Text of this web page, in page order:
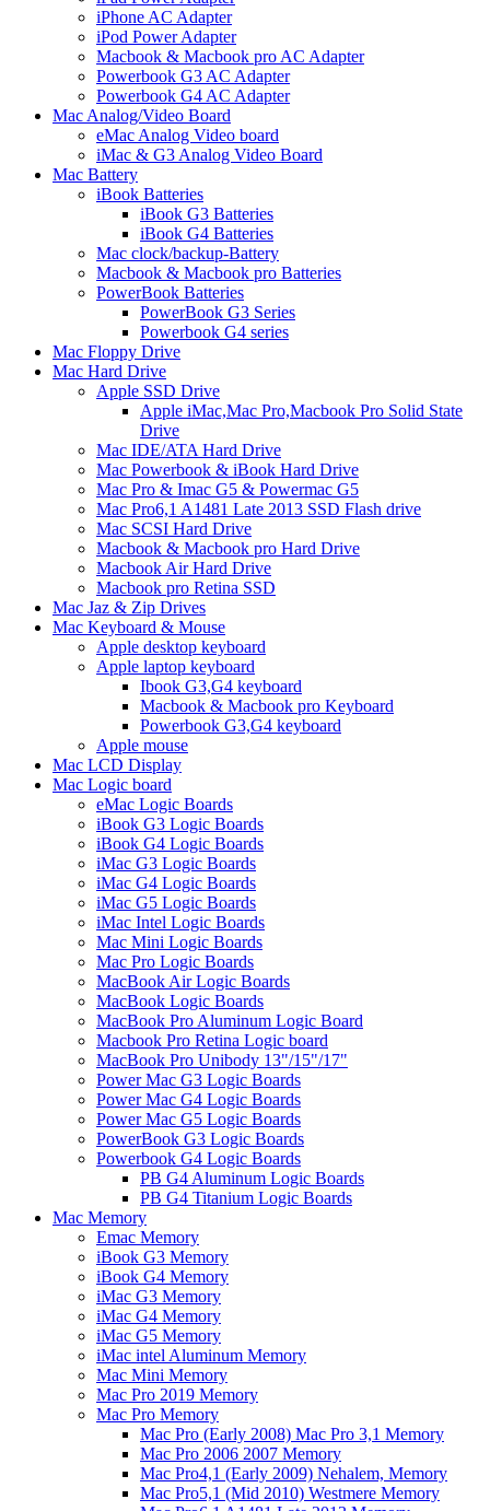
iPhone AC Adapter
iPod Power Adapter
Macbook & Macbook pro AC Adapter
Powerbook G3 AC Adapter
Powerbook G4 AC Adapter
Mac Analog/Video Board
eMac Analog Video board
iMac & G3 Analog Video Board
Mac Battery
iBook Batteries
iBook G3 Batteries
iBook G4 Batteries
Mac clock/backup-Battery
Macbook & Macbook pro Batteries
PowerBook Batteries
PowerBook G3 Series
Powerbook G4 series
Mac Floppy Drive
Mac Hard Drive
Apple SSD Drive
Apple iMac,Mac Pro,Macbook Pro Solid State
Drive
Mac IDE/ATA Hard Drive
Mac Powerbook & iBook Hard Drive
Mac Pro & Imac G5 & Powermac G5
Mac Pro6,1 A1481 Late 2013 SSD Flash drive
Mac SCSI Hard Drive
Macbook & Macbook pro Hard Drive
Macbook Air Hard Drive
Macbook pro Retina SSD
Mac Jaz & Zip Drives
Mac Keyboard & Mouse
Apple desktop keyboard
Apple laptop keyboard
Ibook G3,G4 keyboard
Macbook & Macbook pro Keyboard
Powerbook G3,G4 keyboard
Apple mouse
Mac LCD Display
Mac Logic board
eMac Logic Boards
iBook G3 Logic Boards
iBook G4 Logic Boards
iMac G3 Logic Boards
iMac G4 Logic Boards
iMac G5 Logic Boards
iMac Intel Logic Boards
Mac Mini Logic Boards
Mac Pro Logic Boards
MacBook Air Logic Boards
MacBook Logic Boards
MacBook Pro Aluminum Logic Board
Macbook Pro Retina Logic board
MacBook Pro Unibody 13"/15"/17"
Power Mac G3 Logic Boards
Power Mac G4 Logic Boards
Power Mac G5 Logic Boards
PowerBook G3 Logic Boards
Powerbook G4 Logic Boards
PB G4 Aluminum Logic Boards
PB G4 Titanium Logic Boards
Mac Memory
Emac Memory
iBook G3 Memory
iBook G4 Memory
iMac G3 Memory
iMac G4 Memory
iMac G5 Memory
iMac intel Aluminum Memory
Mac Mini Memory
Mac Pro 2019 Memory
Mac Pro Memory
Mac Pro (Early 2008) Mac Pro 3,1 Memory
Mac Pro 2006 2007 Memory
Mac Pro4,1 (Early 2009) Nehalem, Memory
Mac Pro5,1 (Mid 2010) Westmere Memory